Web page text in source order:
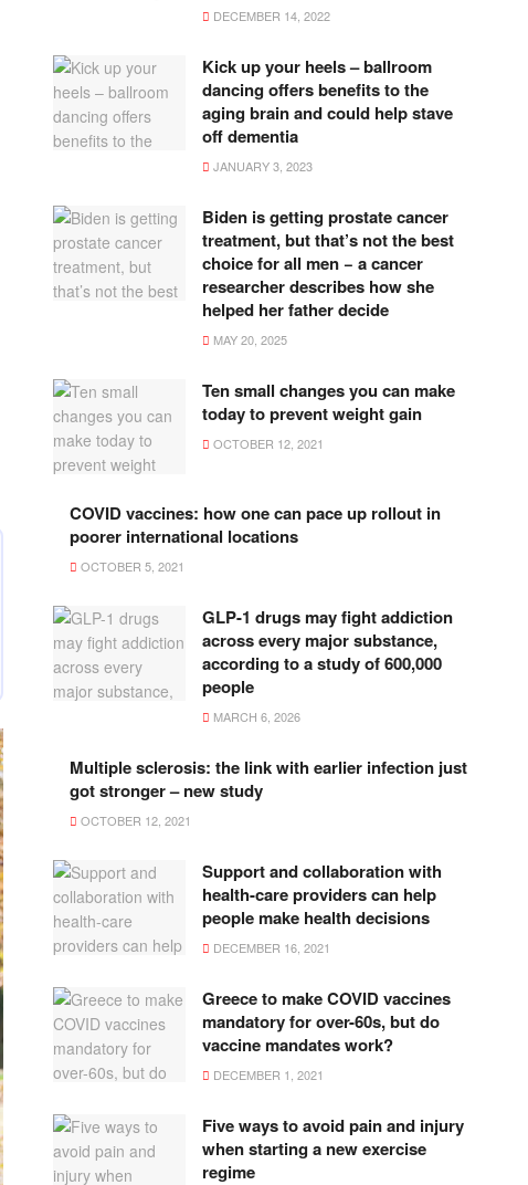
DECEMBER 14, 2022
Kick up your heels – ballroom
dancing offers benefits to the
aging brain and could help stave
off dementia
JANUARY 3, 2023
Biden is getting prostate cancer
treatment, but that’s not the best
choice for all men − a cancer
researcher describes how she
helped her father decide
MAY 20, 2025
Ten small changes you can make
today to prevent weight gain
OCTOBER 12, 2021
COVID vaccines: how one can pace up rollout in
poorer international locations
OCTOBER 5, 2021
GLP-1 drugs may fight addiction
across every major substance,
according to a study of 600,000
people
MARCH 6, 2026
Multiple sclerosis: the link with earlier infection just
got stronger – new study
OCTOBER 12, 2021
Support and collaboration with
health-care providers can help
people make health decisions
DECEMBER 16, 2021
Greece to make COVID vaccines
mandatory for over-60s, but do
vaccine mandates work?
DECEMBER 1, 2021
Five ways to avoid pain and injury
when starting a new exercise
regime